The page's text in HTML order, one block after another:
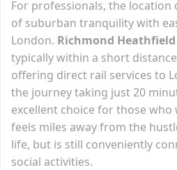
For professionals, the location
of suburban tranquility with
London. Richmond
typically within a short
offering direct rail services to
the journey taking just 20
excellent choice for those
feels miles away from the
life, but is still conveniently
social activities.